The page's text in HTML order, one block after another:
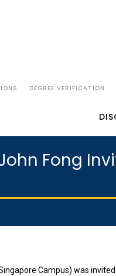
DEGREE VERIFICATION
Fong
Campus) was invited